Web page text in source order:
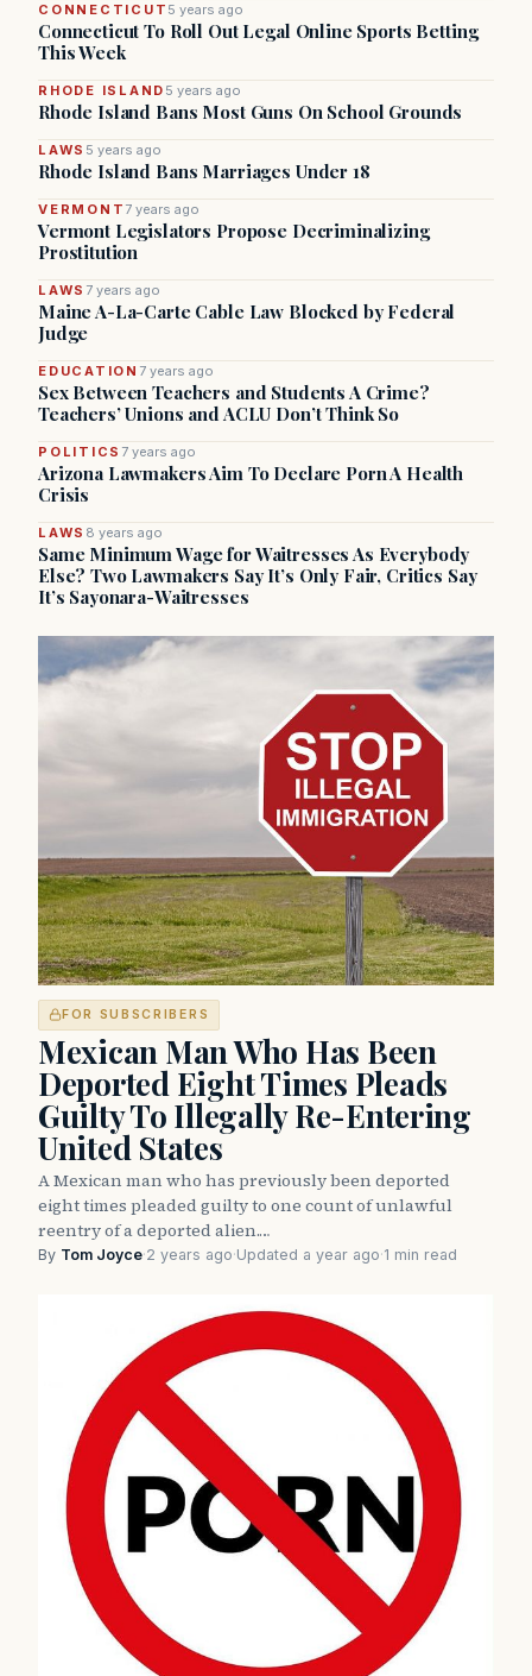
CONNECTICUT 5 years ago
Connecticut To Roll Out Legal Online Sports Betting
This Week
RHODE ISLAND 5 years ago
Rhode Island Bans Most Guns On School Grounds
LAWS 5 years ago
Rhode Island Bans Marriages Under 18
VERMONT 7 years ago
Vermont Legislators Propose Decriminalizing
Prostitution
LAWS 7 years ago
Maine A-La-Carte Cable Law Blocked by Federal
Judge
EDUCATION 7 years ago
Sex Between Teachers and Students A Crime?
Teachers’ Unions and ACLU Don’t Think So
POLITICS 7 years ago
Arizona Lawmakers Aim To Declare Porn A Health
Crisis
LAWS 8 years ago
Same Minimum Wage for Waitresses As Everybody
Else? Two Lawmakers Say It’s Only Fair, Critics Say
It’s Sayonara-Waitresses
FOR SUBSCRIBERS
Mexican Man Who Has Been
Deported Eight Times Pleads
Guilty To Illegally Re-Entering
United States
A Mexican man who has previously been deported
eight times pleaded guilty to one count of unlawful
reentry of a deported alien.…
By Tom Joyce·2 years ago·Updated a year ago·1 min read